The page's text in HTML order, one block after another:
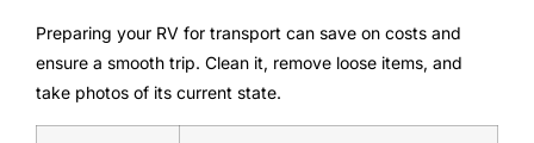
Preparing your RV for transport can save on costs and
ensure a smooth trip. Clean it, remove loose items, and
take photos of its current state.